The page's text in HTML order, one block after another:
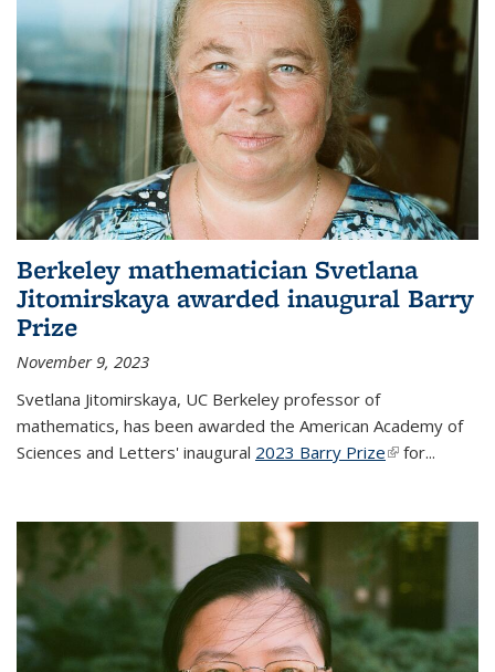
Berkeley mathematician Svetlana
Jitomirskaya awarded inaugural Barry
Prize
November 9, 2023
Svetlana Jitomirskaya, UC Berkeley professor of
mathematics, has been awarded the American Academy of
Sciences and Letters' inaugural 2023 Barry Prize(link is
for...